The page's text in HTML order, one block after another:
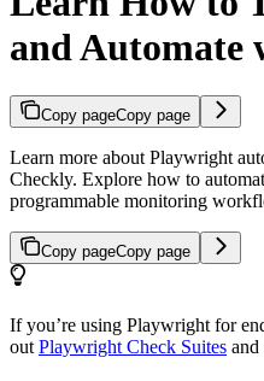
and
Copy pageCopy page
Learn more about Playwright
Checkly. Explore how to
programmable monitoring
Copy pageCopy page
If you’re using Playwright for
out Playwright Check Suites and